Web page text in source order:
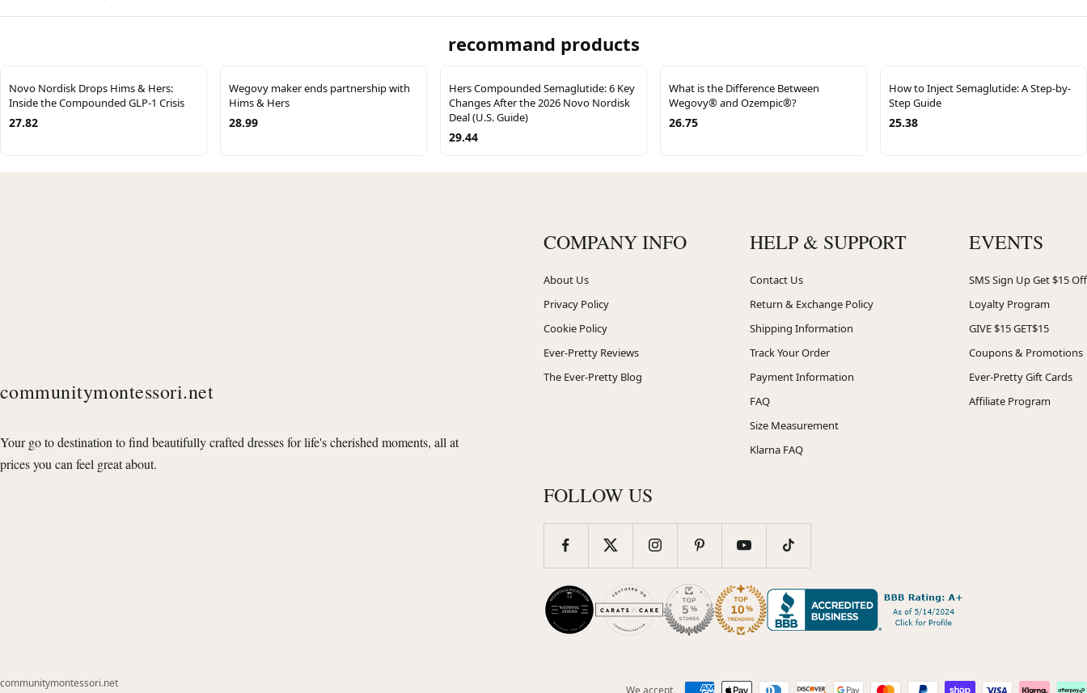
recommand products
Novo Nordisk Drops Hims & Hers:
Inside the Compounded GLP-1 Crisis
27.82
Wegovy maker ends partnership with
Hims & Hers
28.99
Hers Compounded Semaglutide: 6 Key
Changes After the 2026 Novo Nordisk
Deal (U.S. Guide)
29.44
What is the Difference Between
Wegovy® and Ozempic®?
26.75
How to Inject Semaglutide: A Step-by-
Step Guide
25.38
communitymontessori.net
Your go to destination to find beautifully crafted dresses for life's cherished moments, all at
prices you can feel great about.
COMPANY INFO
About Us
Privacy Policy
Cookie Policy
Ever-Pretty Reviews
The Ever-Pretty Blog
HELP & SUPPORT
Contact Us
Return & Exchange Policy
Shipping Information
Track Your Order
Payment Information
FAQ
Size Measurement
Klarna FAQ
EVENTS
SMS Sign Up Get $15 Off
Loyalty Program
GIVE $15 GET$15
Coupons & Promotions
Ever-Pretty Gift Cards
Affiliate Program
FOLLOW US
communitymontessori.net
We accept